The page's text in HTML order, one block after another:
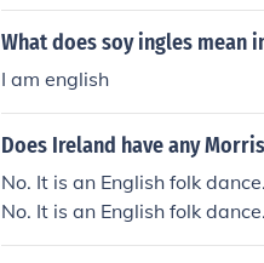
What does soy ingles mean
I am english
Does Ireland have any
No. It is an English folk
No. It is an English folk
No. It is an English folk